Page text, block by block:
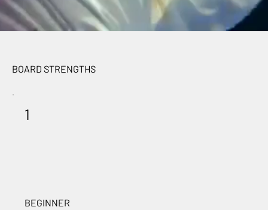
BOARD STRENGTHS
1
BEGINNER